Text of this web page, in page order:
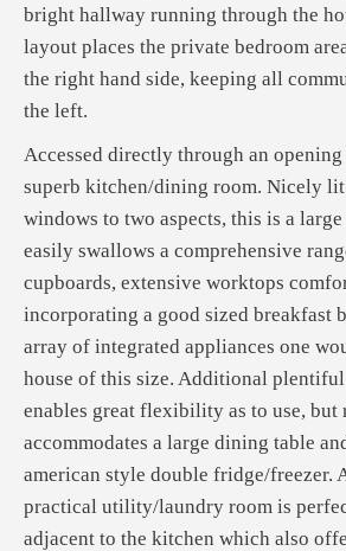
bright hallway running through the
layout places the private bedroom
the right hand side, keeping all
the left.
Accessed directly through an
superb kitchen/dining room. Nicely
windows to two aspects, this is a
easily swallows a comprehensive
cupboards, extensive worktops
incorporating a good sized breakfast
array of integrated appliances one
house of this size. Additional
enables great flexibility as to use, but
accommodates a large dining table
american style double fridge/freezer.
practical utility/laundry room is
adjacent to the kitchen which also